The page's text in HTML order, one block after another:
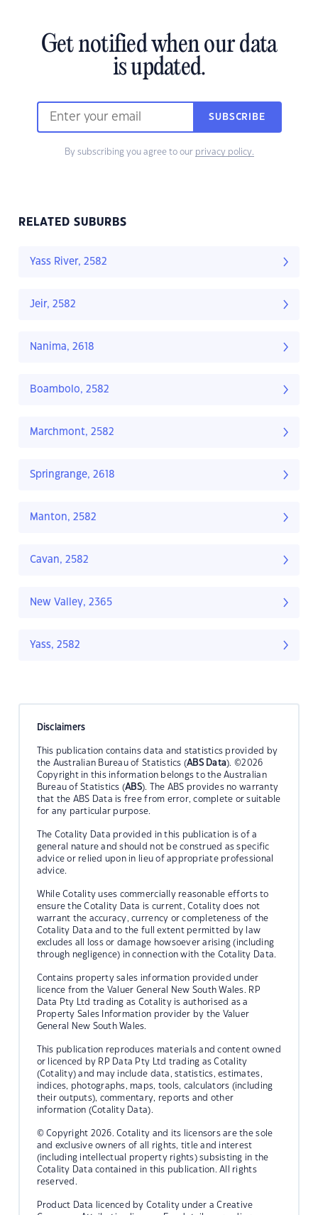
Get notified when our data
is updated.
SUBSCRIBE
By subscribing you agree to our privacy policy.
RELATED SUBURBS
Yass River, 2582
Jeir, 2582
Nanima, 2618
Boambolo, 2582
Marchmont, 2582
Springrange, 2618
Manton, 2582
Cavan, 2582
New Valley, 2365
Yass, 2582
Disclaimers
This publication contains data and statistics provided by
the Australian Bureau of Statistics (ABS Data). ©2026
Copyright in this information belongs to the Australian
Bureau of Statistics (ABS). The ABS provides no warranty
that the ABS Data is free from error, complete or suitable
for any particular purpose.
The Cotality Data provided in this publication is of a
general nature and should not be construed as specific
advice or relied upon in lieu of appropriate professional
advice.
While Cotality uses commercially reasonable efforts to
ensure the Cotality Data is current, Cotality does not
warrant the accuracy, currency or completeness of the
Cotality Data and to the full extent permitted by law
excludes all loss or damage howsoever arising (including
through negligence) in connection with the Cotality Data.
Contains property sales information provided under
licence from the Valuer General New South Wales. RP
Data Pty Ltd trading as Cotality is authorised as a
Property Sales Information provider by the Valuer
General New South Wales.
This publication reproduces materials and content owned
or licenced by RP Data Pty Ltd trading as Cotality
(Cotality) and may include data, statistics, estimates,
indices, photographs, maps, tools, calculators (including
their outputs), commentary, reports and other
information (Cotality Data).
© Copyright 2026. Cotality and its licensors are the sole
and exclusive owners of all rights, title and interest
(including intellectual property rights) subsisting in the
Cotality Data contained in this publication. All rights
reserved.
Product Data licenced by Cotality under a Creative